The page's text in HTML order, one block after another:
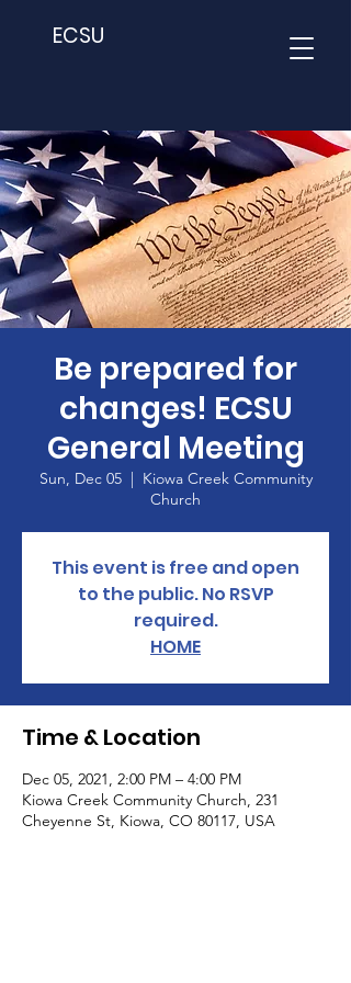
ECSU
Be prepared for
changes! ECSU
General Meeting
Sun, Dec 05
  |
Kiowa Creek Community
Church
This event is free and open
to the public. No RSVP
required.
HOME
Time & Location
Dec 05, 2021, 2:00 PM – 4:00 PM
Kiowa Creek Community Church, 231
Cheyenne St, Kiowa, CO 80117, USA